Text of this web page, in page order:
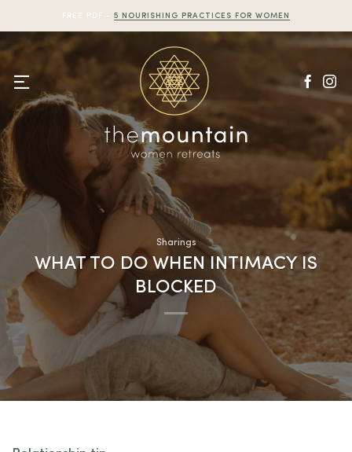
to
content
FREE PDF - 5 NOURISHING PRACTICES FOR WOMEN
Sharings
WHAT TO DO WHEN INTIMACY IS
BLOCKED